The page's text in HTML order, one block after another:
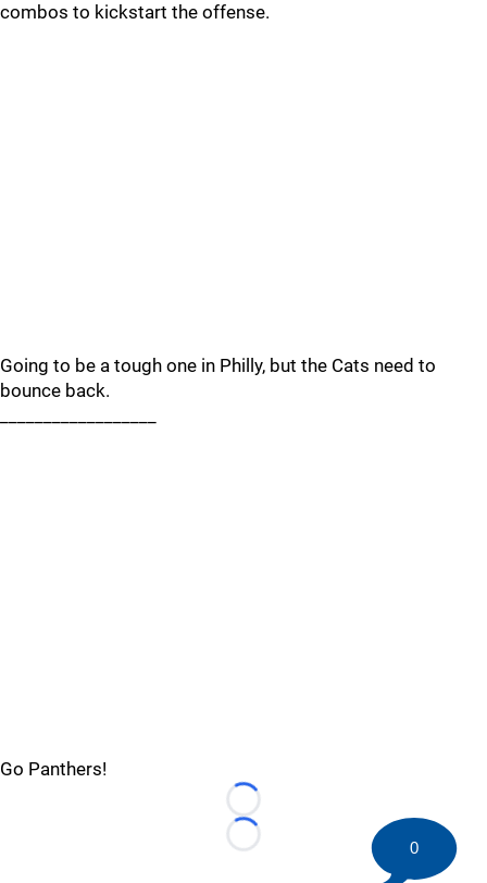
combos to kickstart the offense.
Going to be a tough one in Philly, but the Cats need to
bounce back.
Go Panthers!
Loading...
Loading...
0